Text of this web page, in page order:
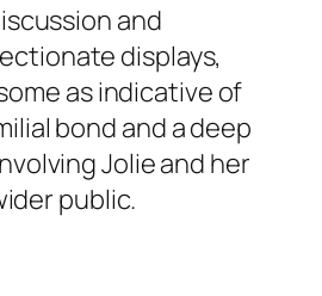
and
displays,
as indicative of
bond and a deep
Jolie and her
public.